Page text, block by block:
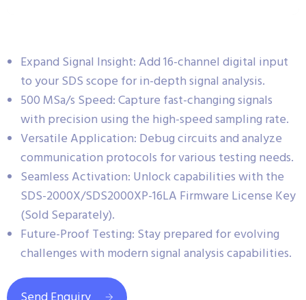
Expand Signal Insight: Add 16-channel digital input
to your SDS scope for in-depth signal analysis.
500 MSa/s Speed: Capture fast-changing signals
with precision using the high-speed sampling rate.
Versatile Application: Debug circuits and analyze
communication protocols for various testing needs.
Seamless Activation: Unlock capabilities with the
SDS-2000X/SDS2000XP-16LA Firmware License Key
(Sold Separately).
Future-Proof Testing: Stay prepared for evolving
challenges with modern signal analysis capabilities.